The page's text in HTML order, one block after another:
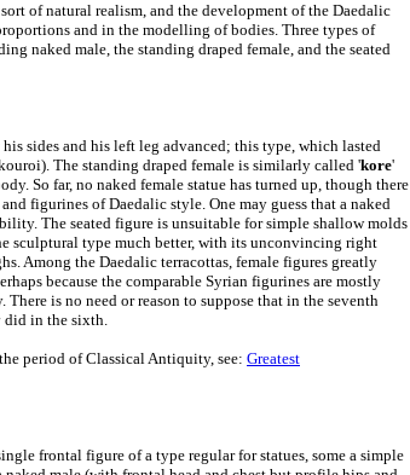
sort of natural realism, and the development of the Daedalic
and in the modelling of bodies. Three types of
naked male, the standing draped female, and the seated
sides and his left leg advanced; this type, which lasted
The standing draped female is similarly called 'kore'
So far, no naked female statue has turned up, though there
figurines of Daedalic style. One may guess that a naked
The seated figure is unsuitable for simple shallow molds
sculptural type much better, with its unconvincing right
Among the Daedalic terracottas, female figures greatly
because the comparable Syrian figurines are mostly
is no need or reason to suppose that in the seventh
did in the sixth.
period of Classical Antiquity, see: Greatest
frontal figure of a type regular for statues, some a simple